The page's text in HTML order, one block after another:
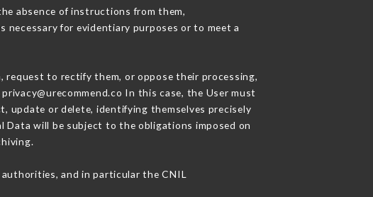
absence of instructions from them,
for evidentiary purposes or to meet a
request to rectify them, or oppose their processing,
In this case, the User must
update or delete, identifying themselves precisely
will be subject to the obligations imposed on
and in particular the CNIL